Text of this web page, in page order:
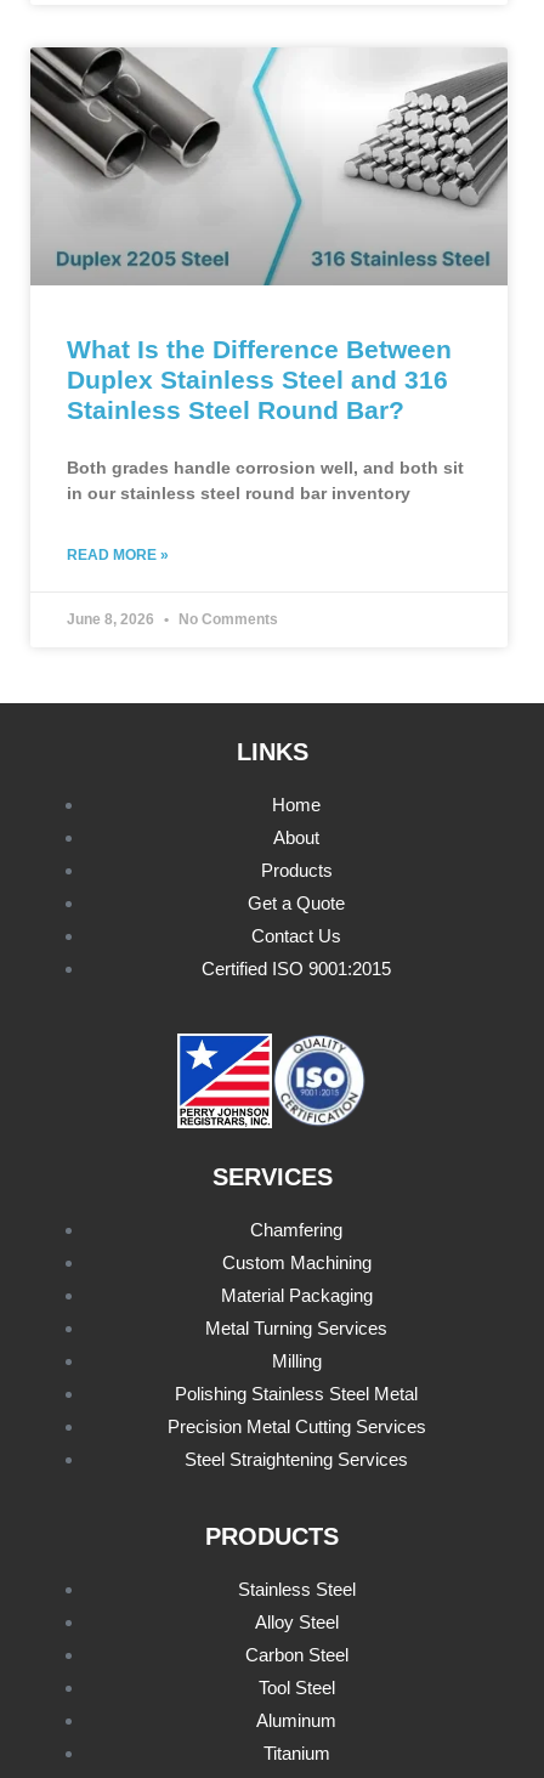
What Is the Difference Between
Duplex Stainless Steel and 316
Stainless Steel Round Bar?
Both grades handle corrosion well, and both sit
in our stainless steel round bar inventory
READ MORE »
June 8, 2026 No Comments
LINKS
Home
About
Products
Get a Quote
Contact Us
Certified ISO 9001:2015
SERVICES
Chamfering
Custom Machining
Material Packaging
Metal Turning Services
Milling
Polishing Stainless Steel Metal
Precision Metal Cutting Services
Steel Straightening Services
PRODUCTS
Stainless Steel
Alloy Steel
Carbon Steel
Tool Steel
Aluminum
Titanium